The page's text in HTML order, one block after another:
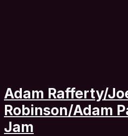
Adam Rafferty/
Robinson/Adam
Jam